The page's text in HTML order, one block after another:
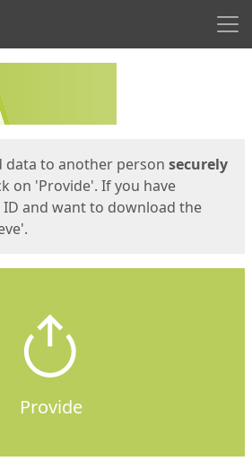
data to another person securely
on 'Provide'. If you have
and want to download the
Provide